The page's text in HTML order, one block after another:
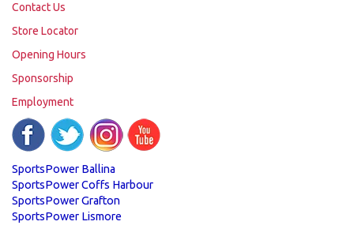
Contact Us
Store Locator
Opening Hours
Sponsorship
Employment
SportsPower Ballina
SportsPower Coffs Harbour
SportsPower Grafton
SportsPower Lismore